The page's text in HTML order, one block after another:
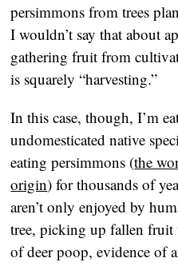
persimmons from trees
I wouldn’t say that about
gathering fruit from
is squarely “harvesting.”
In this case, though, I’m
undomesticated native
eating persimmons (the
origin) for thousands of
aren’t only enjoyed by
tree, picking up fallen
of deer poop, evidence of